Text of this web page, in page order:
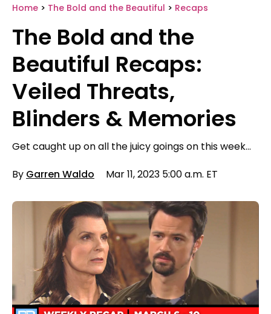
Home > The Bold and the Beautiful > Recaps
The Bold and the
Beautiful Recaps:
Veiled Threats,
Blinders & Memories
Get caught up on all the juicy goings on this week…
By Garren Waldo Mar 11, 2023 5:00 a.m. ET